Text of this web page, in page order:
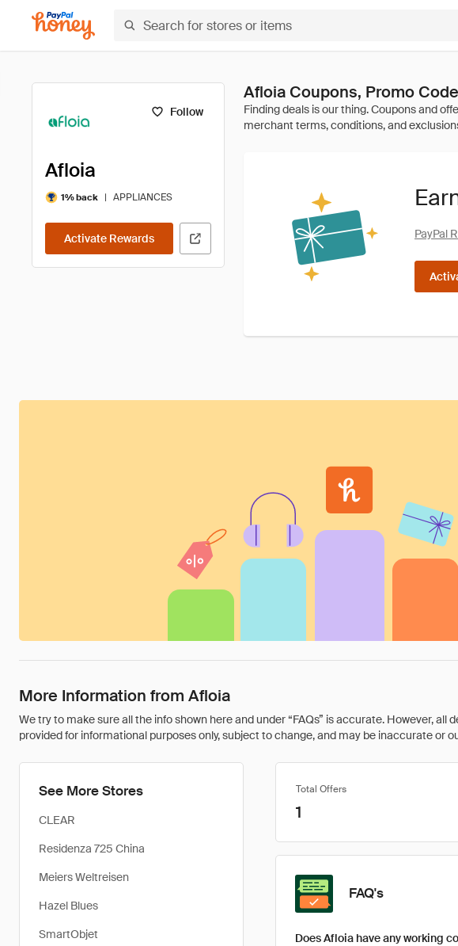
Follow
Afloia
1% back | APPLIANCES
Activate Rewards
Afloia Coupons, Promo
PayPal
More Information from Afloia
We try to make sure all the info shown here and under “FAQs” is accurate. However,
provided for informational purposes only, subject to change, and may be inaccurate or
See More Stores
CLEAR
Residenza 725 China
Meiers Weltreisen
Hazel Blues
SmartObjet
Total Offers
1
FAQ's
Does Afloia have any working